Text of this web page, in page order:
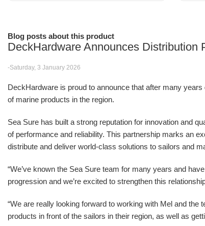
Blog posts about this product
DeckHardware Announces Distribution
-Saturday, 3 January 2026
DeckHardware is proud to announce that after many
of marine products in the region.
Sea Sure has built a strong reputation for innovation and
of performance and reliability. This partnership marks an
distribute and deliver world-class solutions to sailors and
“We’ve known the Sea Sure team for many years and
progression and we’re excited to strengthen this
“We are really looking forward to working with Mel and
products in front of the sailors in their region, as well as